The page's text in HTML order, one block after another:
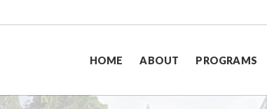
HOME ABOUT PROGRAMS